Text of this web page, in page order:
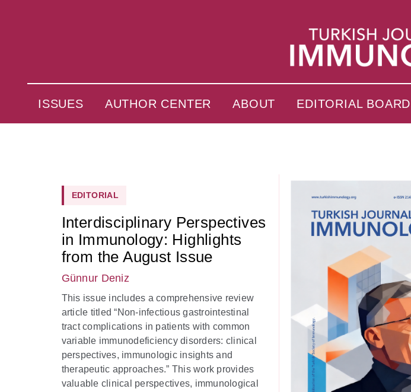
ISSUES AUTHOR CENTER ABOUT EDITORIAL BOARD
EDITORIAL
Interdisciplinary Perspectives
in Immunology: Highlights
from the August Issue
Günnur Deniz
This issue includes a comprehensive review
article titled “Non-infectious gastrointestinal
tract complications in patients with common
variable immunodeficiency disorders: clinical
perspectives, immunologic insights and
therapeutic approaches.” This work provides
valuable clinical perspectives, immunological